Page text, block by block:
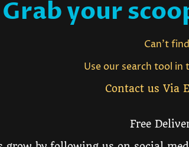
Grab your
Can't
Use our search tool in
Contact us Via
Free